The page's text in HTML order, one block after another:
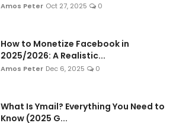
Amos Peter Oct 27, 2025 0
How to Monetize Facebook in
2025/2026: A Realistic...
Amos Peter Dec 6, 2025 0
What Is Ymail? Everything You Need to
Know (2025 G...